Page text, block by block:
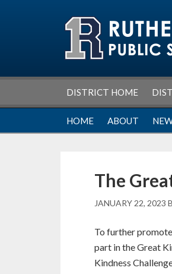
DISTRICT HOME
HOME ABOUT
The
JANUARY 22, 2023
To further
part in the Great
Kindness